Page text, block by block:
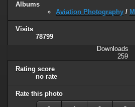
Albums
Aviation Photography /
Visits
78799
Downloads
259
Rating score
no rate
Rate this photo